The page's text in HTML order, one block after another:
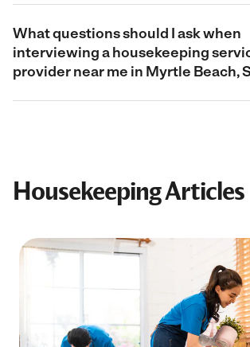
What questions should I ask when
interviewing a housekeeping
provider near me in Myrtle Beach,
Housekeeping Articles